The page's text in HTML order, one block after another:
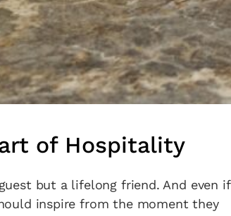
of Hospitality
but a lifelong friend. And even if
inspire from the moment they